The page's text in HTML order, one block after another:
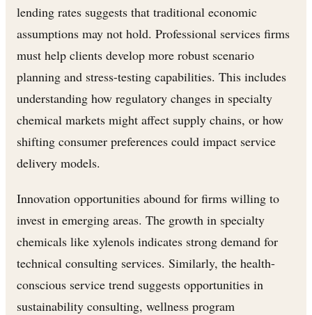
lending rates suggests that traditional economic
assumptions may not hold. Professional services firms
must help clients develop more robust scenario
planning and stress-testing capabilities. This includes
understanding how regulatory changes in specialty
chemical markets might affect supply chains, or how
shifting consumer preferences could impact service
delivery models.
Innovation opportunities abound for firms willing to
invest in emerging areas. The growth in specialty
chemicals like xylenols indicates strong demand for
technical consulting services. Similarly, the health-
conscious service trend suggests opportunities in
sustainability consulting, wellness program